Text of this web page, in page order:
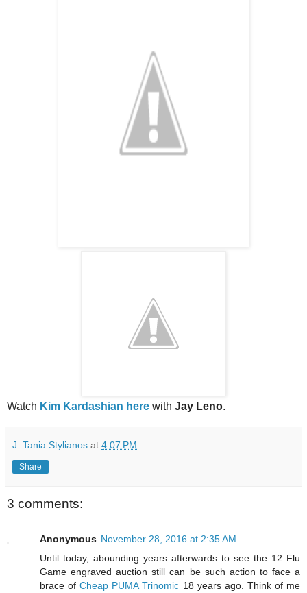
Watch Kim Kardashian here with Jay Leno.
J. Tania Stylianos at 4:07 PM
Share
3 comments:
Anonymous November 28, 2016 at 2:35 AM
Until today, abounding years afterwards to see the 12 Flu
Game engraved auction still can be such action to face a
brace ofCheap PUMA Trinomic 18 years ago. Think of me